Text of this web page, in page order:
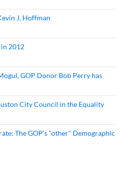
J. Hoffman
2012
GOP Donor Bob Perry has
City Council in the Equality
The GOP's "other" Demographic